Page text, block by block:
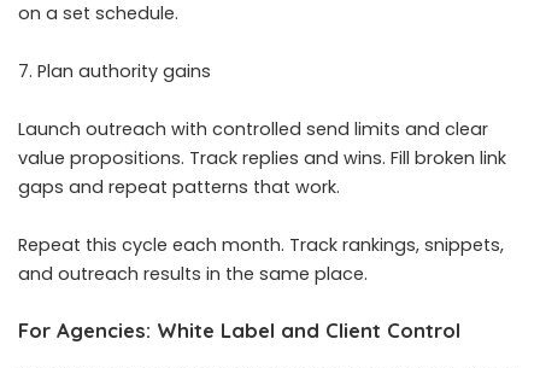
on a set schedule.
7. Plan authority gains
Launch outreach with controlled send limits and clear
value propositions. Track replies and wins. Fill broken link
gaps and repeat patterns that work.
Repeat this cycle each month. Track rankings, snippets,
and outreach results in the same place.
For Agencies: White Label and Client Control